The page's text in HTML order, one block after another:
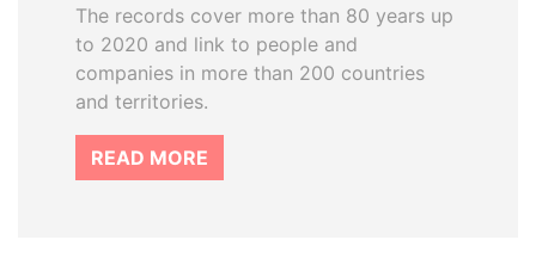
The records cover more than 80 years up
to 2020 and link to people and
companies in more than 200 countries
and territories.
READ MORE